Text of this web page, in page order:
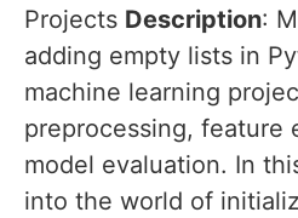
Projects Description:
adding empty lists in
machine learning
preprocessing, feature
model evaluation. In
into the world of